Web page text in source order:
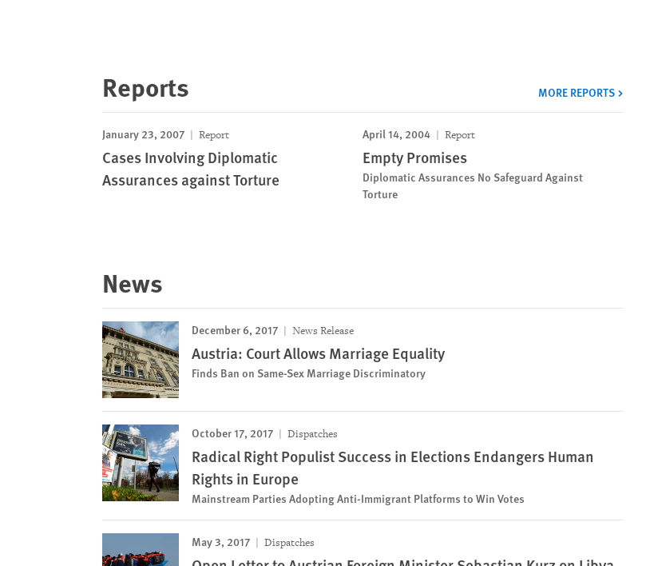
Reports MORE REPORTS
January 23, 2007 Report
Cases Involving Diplomatic
Assurances against Torture
April 14, 2004 Report
Empty Promises
Diplomatic Assurances No Safeguard Against
Torture
News
December 6, 2017 News Release
Austria: Court Allows Marriage Equality
Finds Ban on Same-Sex Marriage Discriminatory
October 17, 2017 Dispatches
Radical Right Populist Success in Elections Endangers Human
Rights in Europe
Mainstream Parties Adopting Anti-Immigrant Platforms to Win Votes
May 3, 2017 Dispatches